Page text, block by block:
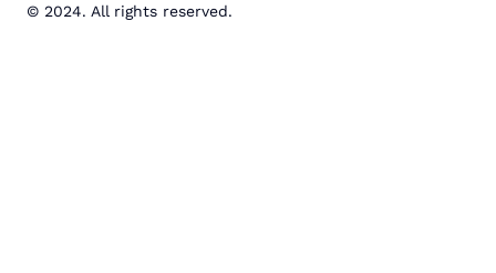
© 2024. All rights reserved.